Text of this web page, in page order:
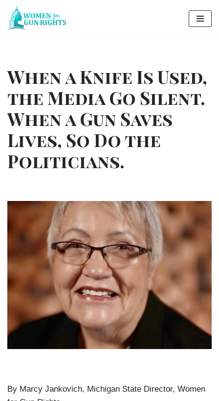
Skip
When a Knife Is Used,
the Media Go Silent.
When a Gun Saves
Lives, So Do the
Politicians.
By Marcy Jankovich, Michigan State Director, Women